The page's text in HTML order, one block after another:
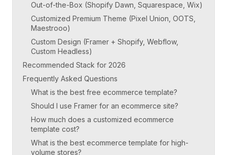
Out-of-the-Box (Shopify Dawn, Squarespace, Wix)
Customized Premium Theme (Pixel Union, OOTS,
Maestrooo)
Custom Design (Framer + Shopify, Webflow,
Custom Headless)
Recommended Stack for 2026
Frequently Asked Questions
What is the best free ecommerce template?
Should I use Framer for an ecommerce site?
How much does a customized ecommerce
template cost?
What is the best ecommerce template for high-
volume stores?